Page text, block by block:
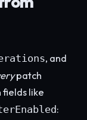
, and
patch
like
: